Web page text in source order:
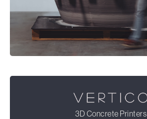
3D Concrete Printers